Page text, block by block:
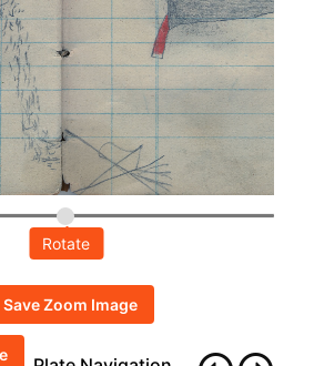
Rotate
Save Zoom Image